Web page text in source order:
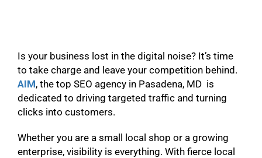
Is your business lost in the digital noise? It’s time
to take charge and leave your competition behind.
AIM, the top SEO agency in Pasadena, MD is
dedicated to driving targeted traffic and turning
clicks into customers.
Whether you are a small local shop or a growing
enterprise, visibility is everything. With fierce local